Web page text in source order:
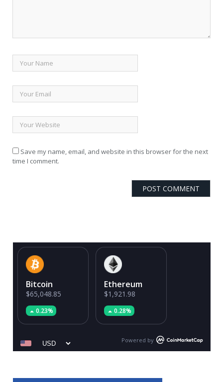
Save my name, email, and website in this browser for the next
time I comment.
Bitcoin
$65,048.85
0.23%
Ethereum
$1,921.98
0.28%
Powered by